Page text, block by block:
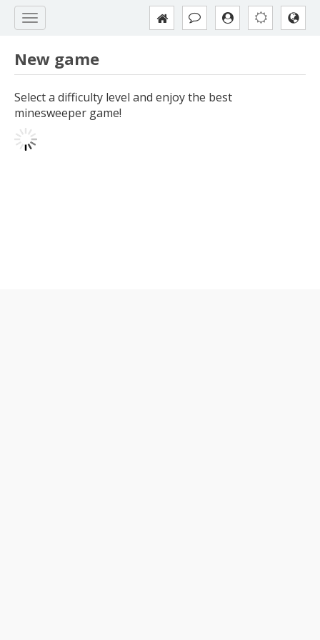
New game
Select a difficulty level and enjoy the best
minesweeper game!